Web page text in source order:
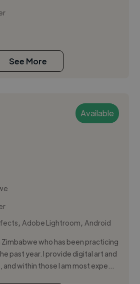
See More
Available
,Adobe Lightroom,Android
who has been practicing
past year. I provide digital art and
within those I am most expe...